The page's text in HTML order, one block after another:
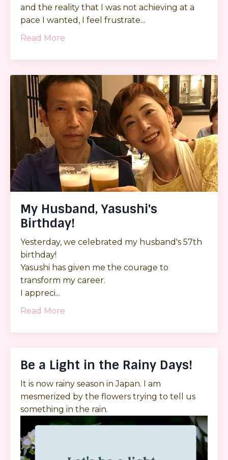
and the reality that I was not achieving at a
pace I wanted, I feel frustrate...
Read More
My Husband, Yasushi's
Birthday!
Yesterday, we celebrated my husband's 57th
birthday!
Yasushi has given me the courage to
transform my career.
I appreci...
Read More
Be a Light in the Rainy Days!
It is now rainy season in Japan. I am
mesmerized by the flowers trying to tell us
something in the rain.